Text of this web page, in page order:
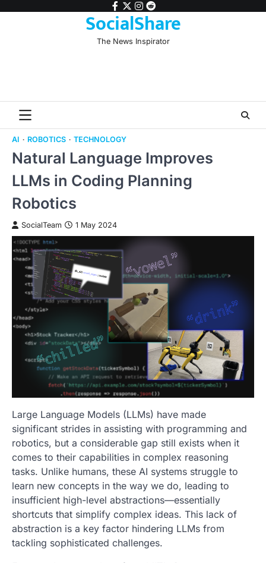
facebook
twitter
instagram
reddit
SocialShare
The News Inspirator
AI ROBOTICS TECHNOLOGY
Natural Language Improves
LLMs in Coding Planning
Robotics
SocialTeam 1 May 2024
Large Language Models (LLMs) have made
significant strides in assisting with programming and
robotics, but a considerable gap still exists when it
comes to their capabilities in complex reasoning
tasks. Unlike humans, these AI systems struggle to
learn new concepts in the way we do, leading to
insufficient high-level abstractions—essentially
shortcuts that simplify complex ideas. This lack of
abstraction is a key factor hindering LLMs from
tackling sophisticated challenges.